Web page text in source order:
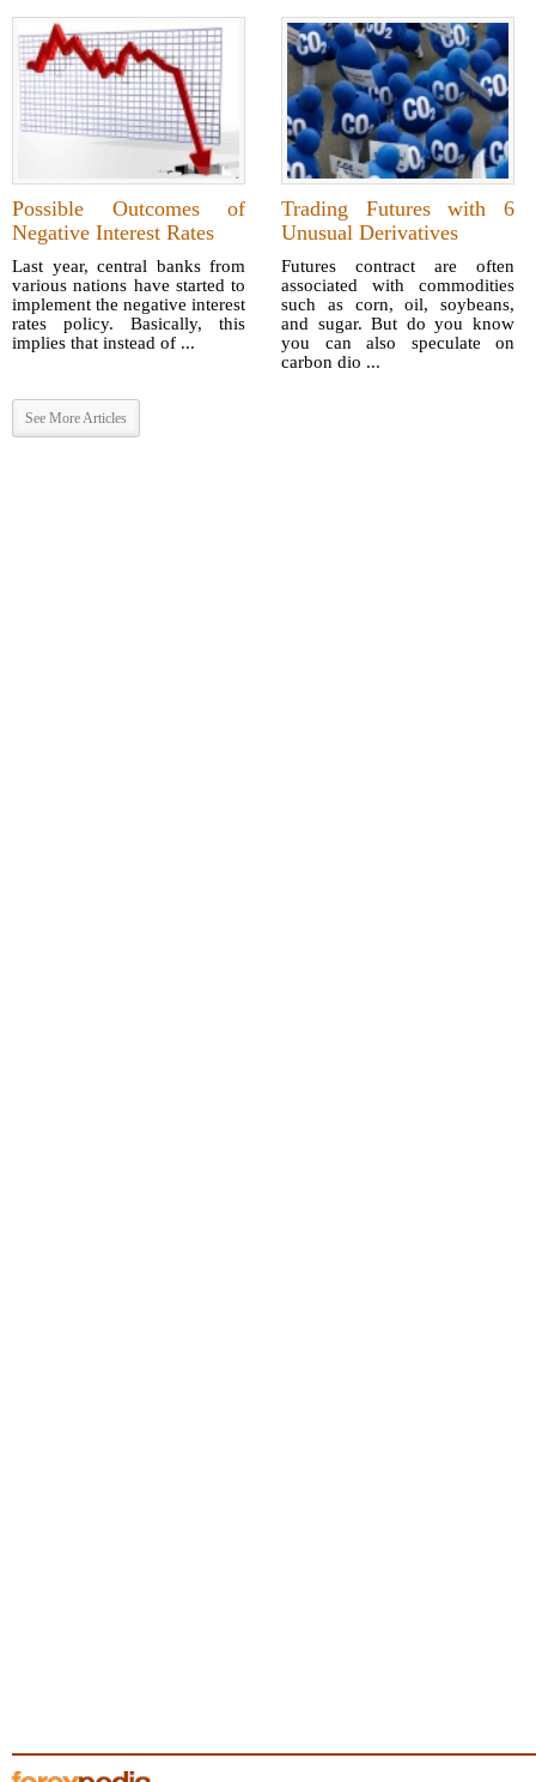
Possible Outcomes of
Negative Interest Rates
Last year, central banks from
various nations have started to
implement the negative interest
rates policy. Basically, this
implies that instead of ...
Trading Futures with 6
Unusual Derivatives
Futures contract are often
associated with commodities
such as corn, oil, soybeans,
and sugar. But do you know
you can also speculate on
carbon dio ...
See More Articles